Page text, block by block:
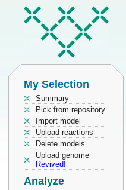
My Selection
Summary
Pick from repository
Import model
Upload reactions
Delete models
Upload genome
Revived!
Analyze